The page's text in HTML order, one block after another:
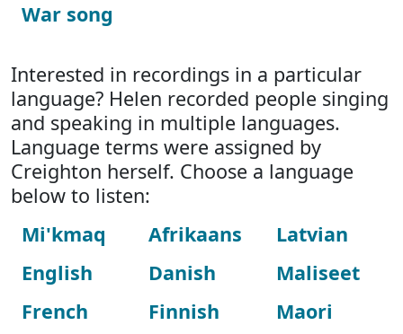
War song
Interested in recordings in a particular
language? Helen recorded people singing
and speaking in multiple languages.
Language terms were assigned by
Creighton herself. Choose a language
below to listen:
Mi'kmaq
English
French
Afrikaans
Danish
Finnish
Latvian
Maliseet
Maori